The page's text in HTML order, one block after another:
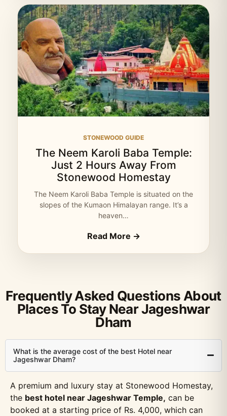
STONEWOOD GUIDE
The Neem Karoli Baba Temple:
Just 2 Hours Away From
Stonewood Homestay
The Neem Karoli Baba Temple is situated on the
slopes of the Kumaon Himalayan range. It’s a
heaven…
Read More →
Frequently Asked Questions About
Places To Stay Near Jageshwar
Dham
What is the average cost of the best Hotel near
Jageshwar Dham?
A premium and luxury stay at Stonewood Homestay,
the best hotel near Jageshwar Temple, can be
booked at a starting price of Rs. 4,000, which can